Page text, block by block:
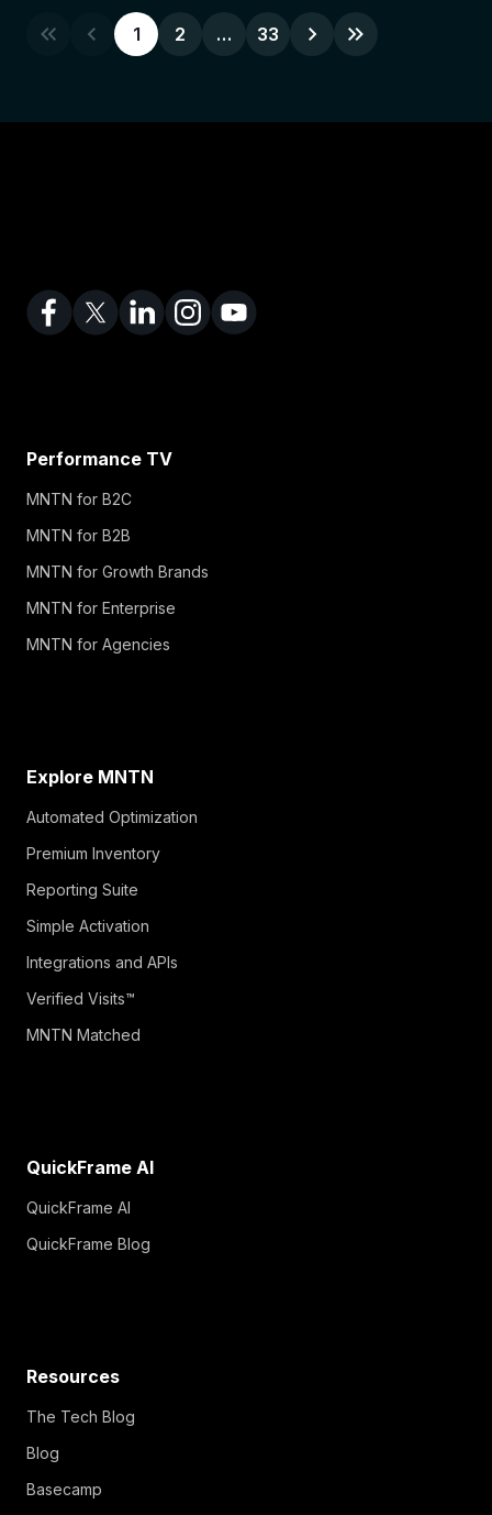
1 2 … 33
Performance TV
MNTN for B2C
MNTN for B2B
MNTN for Growth Brands
MNTN for Enterprise
MNTN for Agencies
Explore MNTN
Automated Optimization
Premium Inventory
Reporting Suite
Simple Activation
Integrations and APIs
Verified Visits™
MNTN Matched
QuickFrame AI
QuickFrame AI
QuickFrame Blog
Resources
The Tech Blog
Blog
Basecamp